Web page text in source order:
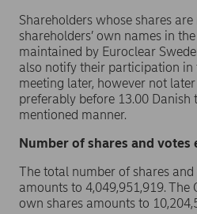
Shareholders whose shares
shareholders’ own names in
maintained by Euroclear
also notify their participation in
meeting later, however not
preferably before 13.00 Danish
mentioned manner.
Number of shares and votes
The total number of shares
amounts to 4,049,951,919. The
own shares amounts to